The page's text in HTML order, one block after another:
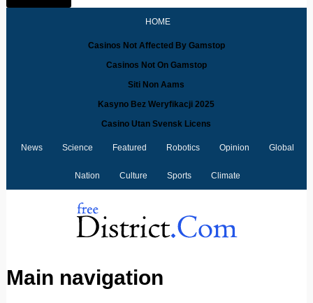
HOME
Casinos Not Affected By Gamstop
Casinos Not On Gamstop
Siti Non Aams
Kasyno Bez Weryfikacji 2025
Casino Utan Svensk Licens
News Science Featured Robotics Opinion Global
Nation Culture Sports Climate
Main navigation